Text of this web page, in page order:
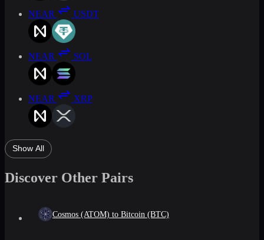
NEAR USDT
NEAR SOL
NEAR XRP
Show All
Discover Other Pairs
Cosmos (ATOM) to Bitcoin (BTC)